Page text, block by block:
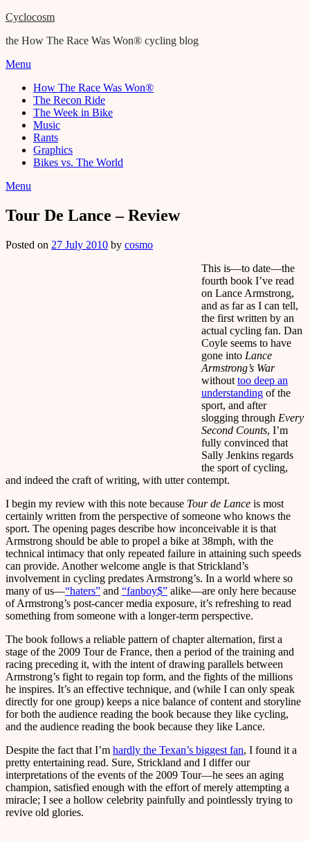
Cyclocosm
the How The Race Was Won® cycling blog
Menu
How The Race Was Won®
The Recon Ride
The Week in Bike
Music
Rants
Graphics
Bikes vs. The World
Menu
Tour De Lance – Review
Posted on 27 July 2010 by cosmo
This is—to date—the
fourth book I’ve read
on Lance Armstrong,
and as far as I can tell,
the first written by an
actual cycling fan. Dan
Coyle seems to have
gone into Lance
Armstrong’s War
without too deep an
understanding of the
sport, and after
slogging through Every
Second Counts, I’m
fully convinced that
Sally Jenkins regards
the sport of cycling,
and indeed the craft of writing, with utter contempt.
I begin my review with this note because Tour de Lance is most
certainly written from the perspective of someone who knows the
sport. The opening pages describe how inconceivable it is that
Armstrong should be able to propel a bike at 38mph, with the
technical intimacy that only repeated failure in attaining such speeds
can provide. Another welcome angle is that Strickland’s
involvement in cycling predates Armstrong’s. In a world where so
many of us—“haters” and “fanboy$” alike—are only here because
of Armstrong’s post-cancer media exposure, it’s refreshing to read
something from someone with a longer-term perspective.
The book follows a reliable pattern of chapter alternation, first a
stage of the 2009 Tour de France, then a period of the training and
racing preceding it, with the intent of drawing parallels between
Armstrong’s fight to regain top form, and the fights of the millions
he inspires. It’s an effective technique, and (while I can only speak
directly for one group) keeps a nice balance of content and storyline
for both the audience reading the book because they like cycling,
and the audience reading the book because they like Lance.
Despite the fact that I’m hardly the Texan’s biggest fan, I found it a
pretty entertaining read. Sure, Strickland and I differ our
interpretations of the events of the 2009 Tour—he sees an aging
champion, satisfied enough with the effort of merely attempting a
miracle; I see a hollow celebrity painfully and pointlessly trying to
revive old glories.